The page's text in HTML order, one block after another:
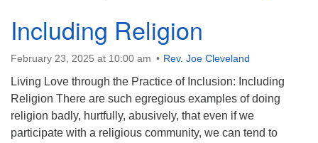
Including Religion
February 23, 2025 at 10:00 am Rev. Joe Cleveland
Living Love through the Practice of Inclusion: Including
Religion There are such egregious examples of doing
religion badly, hurtfully, abusively, that even if we
participate with a religious community, we can tend to